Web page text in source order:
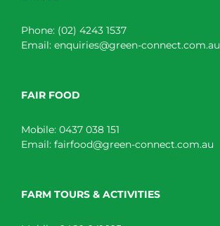
Phone: (02) 4243 1537
Email: enquiries@green-connect.com.au
FAIR FOOD
Mobile: 0437 038 151
Email: fairfood@green-connect.com.au
FARM TOURS & ACTIVITIES